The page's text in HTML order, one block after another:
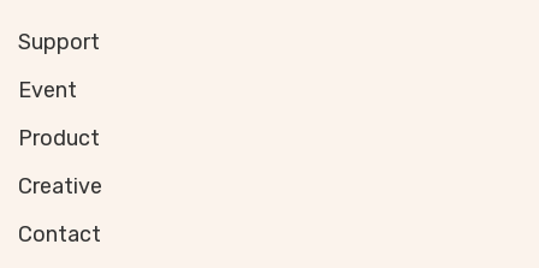
Support
Event
Product
Creative
Contact